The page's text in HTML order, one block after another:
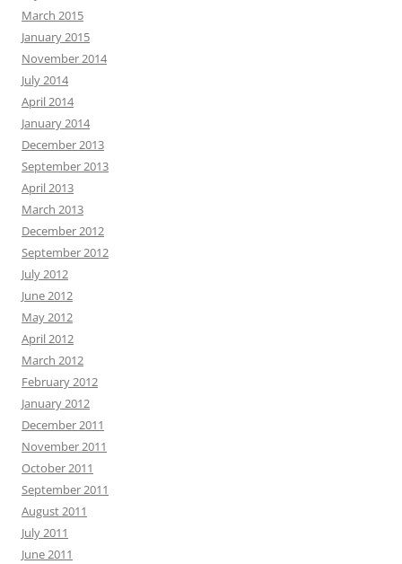
March 2015
January 2015
November 2014
July 2014
April 2014
January 2014
December 2013
September 2013
April 2013
March 2013
December 2012
September 2012
July 2012
June 2012
May 2012
April 2012
March 2012
February 2012
January 2012
December 2011
November 2011
October 2011
September 2011
August 2011
July 2011
June 2011